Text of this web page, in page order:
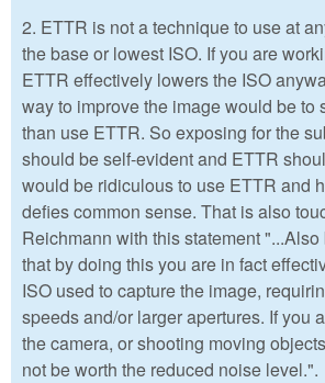
2. ETTR is not a technique to use at
the base or lowest ISO. If you are
ETTR effectively lowers the ISO
way to improve the image would be to
than use ETTR. So exposing for the
should be self-evident and ETTR
would be ridiculous to use ETTR and
defies common sense. That is also
Reichmann with this statement
that by doing this you are in fact
ISO used to capture the image,
speeds and/or larger apertures. If you
the camera, or shooting moving
not be worth the reduced noise level.".